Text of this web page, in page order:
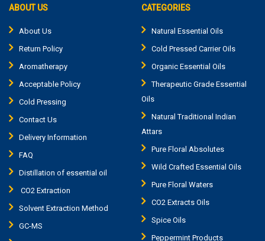
ABOUT US
About Us
Return Policy
Aromatherapy
Acceptable Policy
Cold Pressing
Contact Us
Delivery Information
FAQ
Distillation of essential oil
CO2 Extraction
Solvent Extraction Method
GC-MS
CATEGORIES
Natural Essential Oils
Cold Pressed Carrier Oils
Organic Essential Oils
Therapeutic Grade Essential
Oils
Natural Traditional Indian
Attars
Pure Floral Absolutes
Wild Crafted Essential Oils
Pure Floral Waters
CO2 Extracts Oils
Spice Oils
Peppermint Products